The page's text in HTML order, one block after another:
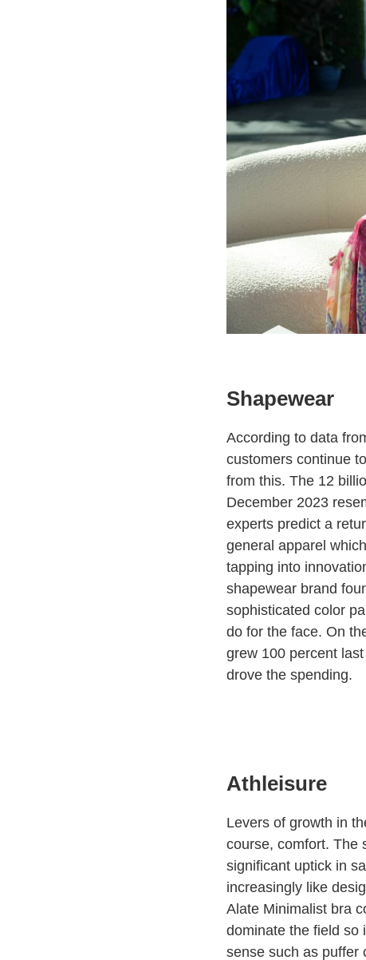
Shapewear
According to data
customers continue
from this. The 12
December 2023
experts predict a
general apparel
tapping into
shapewear brand
sophisticated color
do for the face. On
grew 100 percent
drove the spending.
Athleisure
Levers of growth in
course, comfort. The
significant uptick in
increasingly like
Alate Minimalist bra
dominate the field so
sense such as puffer